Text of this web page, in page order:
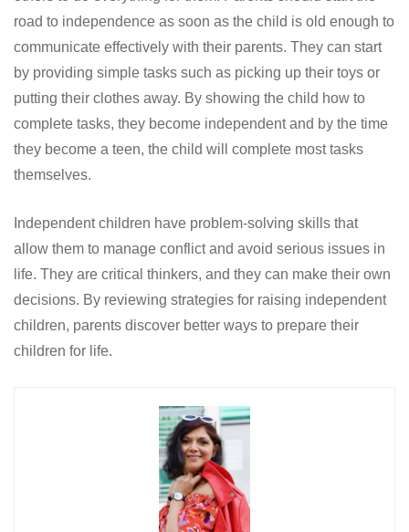
road to independence as soon as the child is old enough to
communicate effectively with their parents. They can start
by providing simple tasks such as picking up their toys or
putting their clothes away. By showing the child how to
complete tasks, they become independent and by the time
they become a teen, the child will complete most tasks
themselves.
Independent children have problem-solving skills that
allow them to manage conflict and avoid serious issues in
life. They are critical thinkers, and they can make their own
decisions. By reviewing strategies for raising independent
children, parents discover better ways to prepare their
children for life.